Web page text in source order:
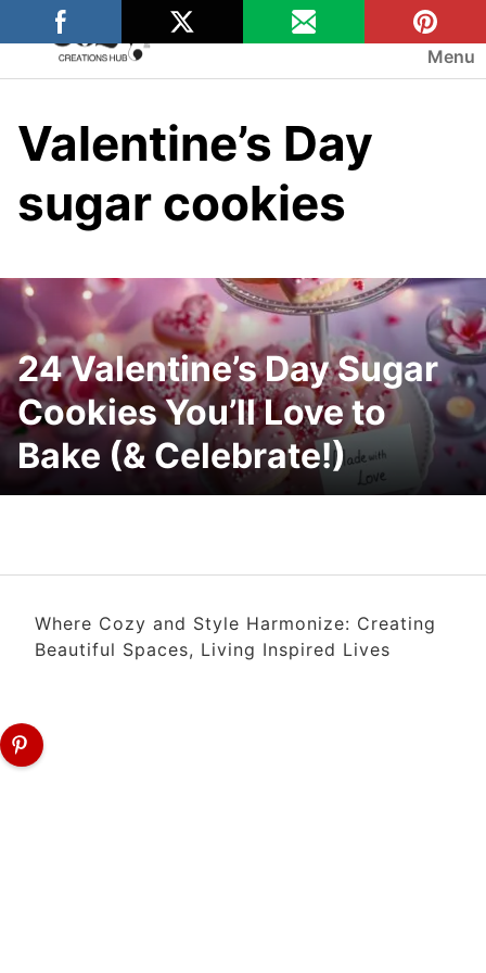
to
content
Menu
Valentine’s Day
sugar cookies
24 Valentine’s Day Sugar
Cookies You’ll Love to
Bake (& Celebrate!)
Where Cozy and Style Harmonize: Creating
Beautiful Spaces, Living Inspired Lives